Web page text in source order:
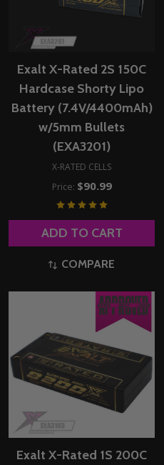
Exalt X-Rated 2S 150C
Hardcase Shorty Lipo
Battery (7.4V/4400mAh)
w/5mm Bullets
(EXA3201)
X-RATED CELLS
Price: $90.99
ADD TO CART
COMPARE
Exalt X-Rated 1S 200C